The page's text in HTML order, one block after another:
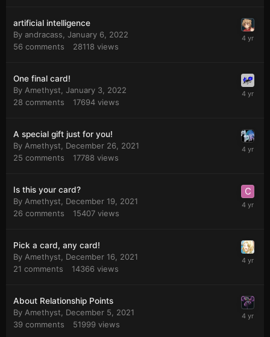
artificial intelligence
By andracass, January 6, 2022
56 comments 28118 views
One final card!
By Amethyst, January 3, 2022
28 comments 17694 views
A special gift just for you!
By Amethyst, December 26, 2021
25 comments 17788 views
Is this your card?
By Amethyst, December 19, 2021
26 comments 15407 views
Pick a card, any card!
By Amethyst, December 16, 2021
21 comments 14366 views
About Relationship Points
By Amethyst, December 5, 2021
39 comments 51999 views